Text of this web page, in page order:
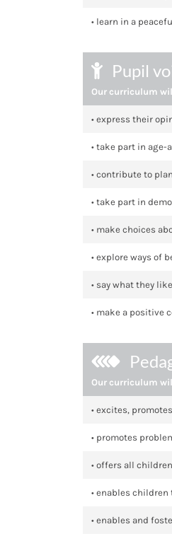
• learn in a
Pupil
Our curriculum
• express their
• take part in
• contribute to
• take part in
• make choices
• explore ways of
• say what they
• make a positive
Our curriculum
• excites,
• promotes
• offers all
• enables
• enables and